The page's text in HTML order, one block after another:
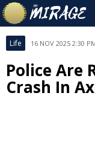
Life 16 NOV 2025 2:30
Police Are
Crash In